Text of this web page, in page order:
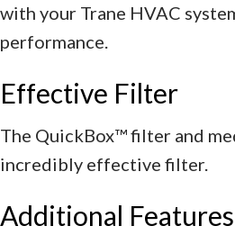
with your Trane HVAC
performance.
Effective Filter
The QuickBox™ filter and
incredibly effective filter.
Additional